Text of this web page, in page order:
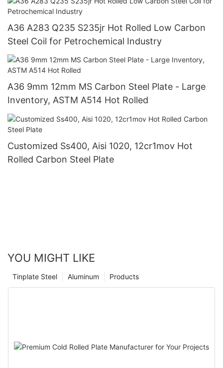
A36 A283 Q235 S235jr Hot Rolled Low Carbon
Steel Coil for Petrochemical Industry
A36 9mm 12mm MS Carbon Steel Plate - Large
Inventory, ASTM A514 Hot Rolled
Customized Ss400, Aisi 1020, 12cr1mov Hot
Rolled Carbon Steel Plate
YOU MIGHT LIKE
Products
Aluminum
Tinplate Steel